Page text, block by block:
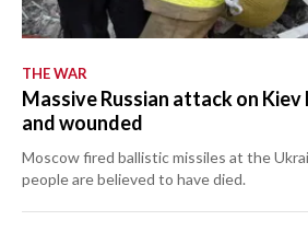
THE WAR
Massive Russian attack on Kiev
and wounded
Moscow fired ballistic missiles at the
people are believed to have died.